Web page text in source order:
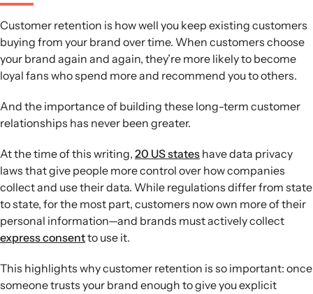
Customer retention is how well you keep existing customers
buying from your brand over time. When customers choose
your brand again and again, they’re more likely to become
loyal fans who spend more and recommend you to others.
And the importance of building these long-term customer
relationships has never been greater.
At the time of this writing, 20 US states have data privacy
laws that give people more control over how companies
collect and use their data. While regulations differ from state
to state, for the most part, customers now own more of their
personal information—and brands must actively collect
express consentto use it.
This highlights why customer retention is so important: once
someone trusts your brand enough to give you explicit